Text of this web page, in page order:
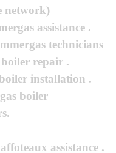
network)
assistance .
technicians
repair .
installation .
boiler
assistance .